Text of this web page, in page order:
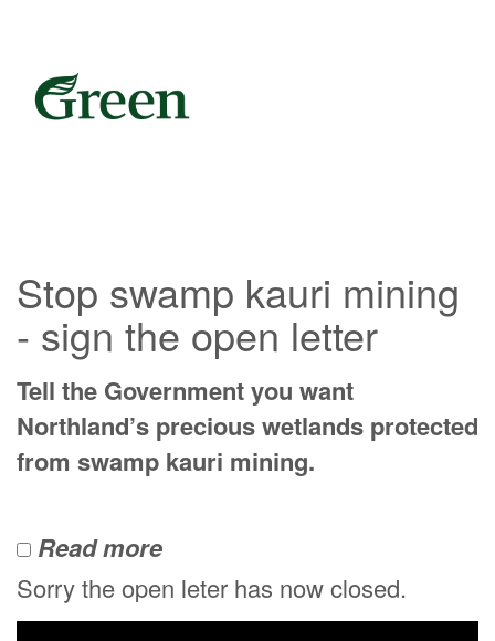
Stop swamp kauri mining
- sign the open letter
Tell the Government you want
Northland’s precious wetlands protected
from swamp kauri mining.
Read more
Sorry the open leter has now closed.